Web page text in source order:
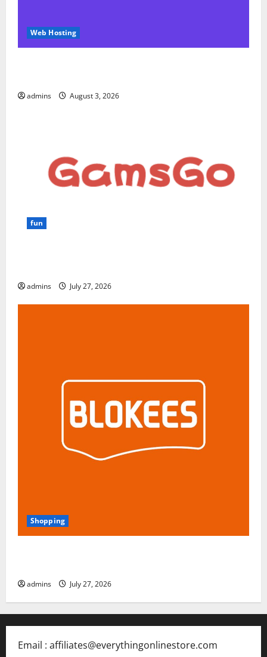
Web Hosting
admins August 3, 2026
fun
admins July 27, 2026
Shopping
admins July 27, 2026
Email : affiliates@everythingonlinestore.com